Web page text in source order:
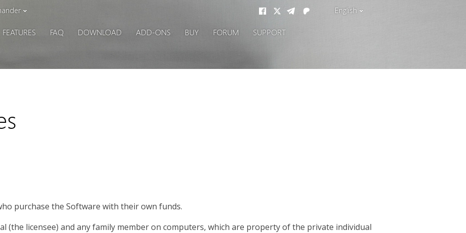
English
FEATURES FAQ DOWNLOAD ADD-ONS BUY FORUM SUPPORT
purchase the Software with their own funds.
(the licensee) and any family member on computers, which are property of the private individual